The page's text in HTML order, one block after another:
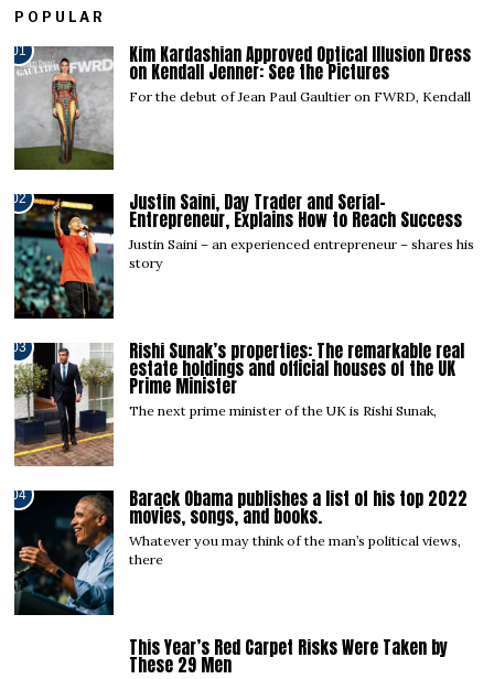
POPULAR
01 Kim Kardashian Approved Optical Illusion Dress
on Kendall Jenner: See the Pictures
For the debut of Jean Paul Gaultier on FWRD, Kendall
02 Justin Saini, Day Trader and Serial-
Entrepreneur, Explains How to Reach Success
Justin Saini – an experienced entrepreneur – shares his
story
03 Rishi Sunak’s properties: The remarkable real
estate holdings and official houses of the UK
Prime Minister
The next prime minister of the UK is Rishi Sunak,
04 Barack Obama publishes a list of his top 2022
movies, songs, and books.
Whatever you may think of the man’s political views,
there
This Year’s Red Carpet Risks Were Taken by
These 29 Men